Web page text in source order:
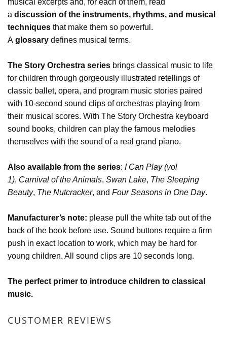
musical excerpts and, for each of them, read
a discussion of the instruments, rhythms, and musical
techniques that make them so powerful.
A glossary defines musical terms.
The Story Orchestra series brings classical music to life
for children through gorgeously illustrated retellings of
classic ballet, opera, and program music stories paired
with 10-second sound clips of orchestras playing from
their musical scores. With The Story Orchestra keyboard
sound books, children can play the famous melodies
themselves with the sound of a real grand piano.
Also available from the series: I Can Play (vol
1), Carnival of the Animals, Swan Lake, The Sleeping
Beauty, The Nutcracker, and Four Seasons in One Day.
Manufacturer’s note: please pull the white tab out of the
back of the book before use. Sound buttons require a firm
push in exact location to work, which may be hard for
young children. All sound clips are 10 seconds long.
The perfect primer to introduce children to classical
music.
CUSTOMER REVIEWS